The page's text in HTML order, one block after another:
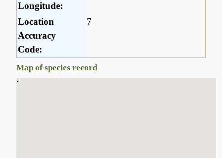
Longitude:
Location
Accuracy
Code:
7
Map of species record